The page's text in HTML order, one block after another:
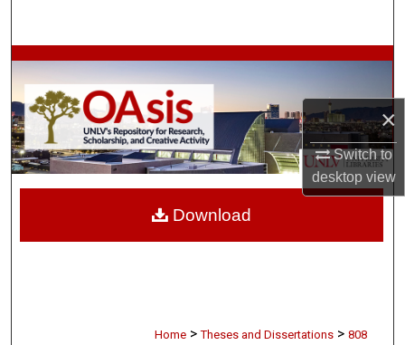
×
Switch to
desktopview
Browse Collections
My Account
About
Digital Commons Network™
Home > Theses and Dissertations > 808
Download